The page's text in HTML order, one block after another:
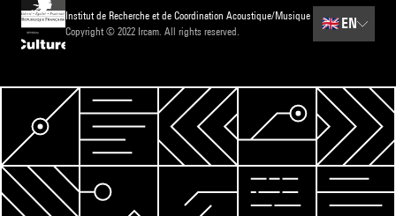
Institut de Recherche et de Coordination Acoustique/Musique
Copyright © 2022 Ircam. All rights reserved.
🇬🇧 EN